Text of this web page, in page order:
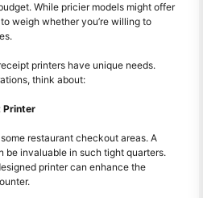
While pricier models might offer
weigh whether you’re willing to
printers have unique needs.
think about:
Printer
restaurant checkout areas. A
be invaluable in such tight quarters.
printer can enhance the